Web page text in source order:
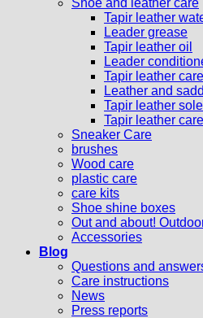
Tapir leather
Leader grease
Tapir leather oil
Leader
Tapir leather
Leather and
Tapir leather
Tapir leather
Sneaker Care
brushes
Wood care
plastic care
care kits
Shoe shine boxes
Out and about!
Accessories
Blog
Questions and
Care instructions
News
Press reports